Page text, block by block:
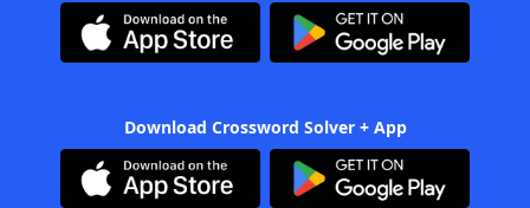
Download Crossword Solver + App